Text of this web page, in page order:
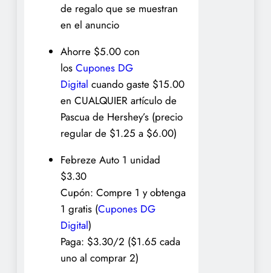
de regalo que se muestran
en el anuncio
Ahorre $5.00 con
los Cupones DG
Digital cuando gaste $15.00
en CUALQUIER artículo de
Pascua de Hershey’s (precio
regular de $1.25 a $6.00)
Febreze Auto 1 unidad
$3.30
Cupón: Compre 1 y obtenga
1 gratis (Cupones DG
Digital)
Paga: $3.30/2 ($1.65 cada
uno al comprar 2)